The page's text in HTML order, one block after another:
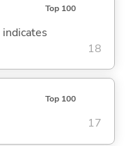
Top 100
18
Top 100
17